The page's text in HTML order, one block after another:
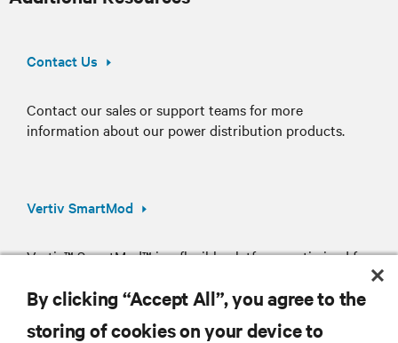
Contact Us
Contact our sales or support teams for more
information about our power distribution products.
Vertiv SmartMod
Vertiv™ SmartMod™ is a flexible platform, optimized for
By clicking “Accept All”, you agree to the
storing of cookies on your device to